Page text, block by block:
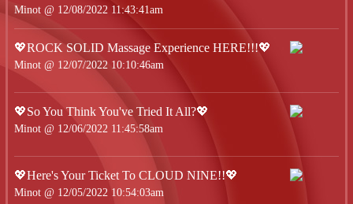
Minot @ 12/08/2022 11:43:41am
💖ROCK SOLID Massage Experience HERE!!!💖
Minot @ 12/07/2022 10:10:46am
💖So You Think You've Tried It All?💖
Minot @ 12/06/2022 11:45:58am
💖Here's Your Ticket To CLOUD NINE!!💖
Minot @ 12/05/2022 10:54:03am